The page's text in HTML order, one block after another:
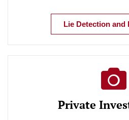
Lie Detection and
Private